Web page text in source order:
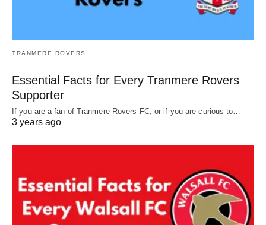
TRANMERE ROVERS
Essential Facts for Every Tranmere Rovers
Supporter
If you are a fan of Tranmere Rovers FC, or if you are curious to…
3 years ago